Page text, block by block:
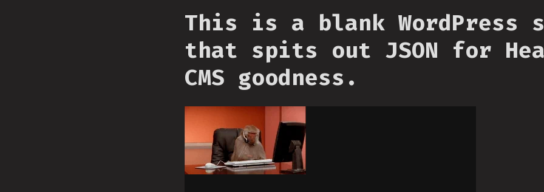
This is a blank WordPress
that spits out JSON for
CMS goodness.